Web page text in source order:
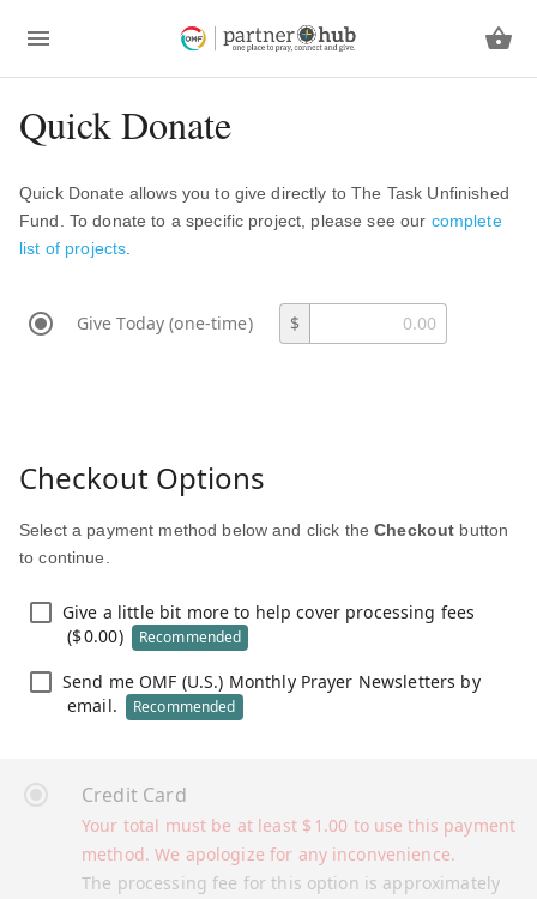
Quick Donate
Quick Donate allows you to give directly to The Task Unfinished
Fund. To donate to a specific project, please see our complete
list of projects
Give Today (one-time) $
Checkout Options
Select a payment method below and click theCheckout button
to continue.
Give a little bit more to help cover processing fees
($0.00) Recommended
Send me OMF (U.S.) Monthly Prayer Newsletters by
email.
Recommended
Credit Card
The processing fee for this option is approximately
Your total must be at least $ 1.00 to use this payment
method. We apologize for any inconvenience.